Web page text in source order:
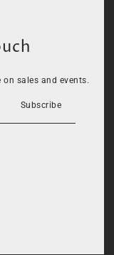
sales and events.
Subscribe